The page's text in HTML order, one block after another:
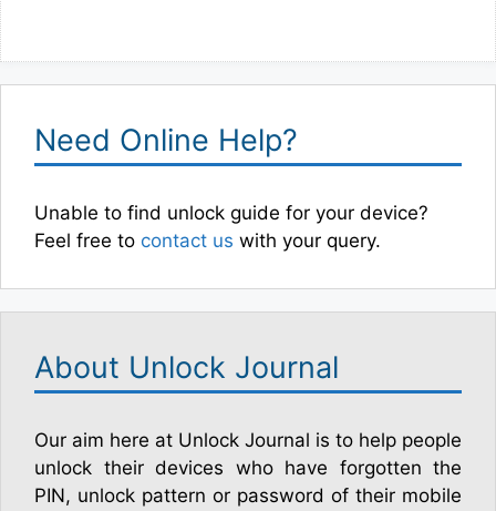
Need Online Help?
Unable to find unlock guide for your device?
Feel free to contact us with your query.
About Unlock Journal
Our aim here at Unlock Journal is to help people
unlock their devices who have forgotten the
PIN, unlock pattern or password of their mobile